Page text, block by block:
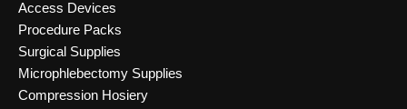
Access Devices
Procedure Packs
Surgical Supplies
Microphlebectomy Supplies
Compression Hosiery